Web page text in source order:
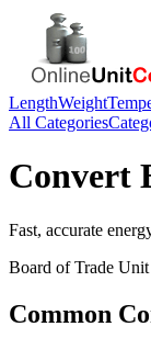
LengthWeight
All Categories
Convert
Fast, accurate
Board of Trade Unit
Common